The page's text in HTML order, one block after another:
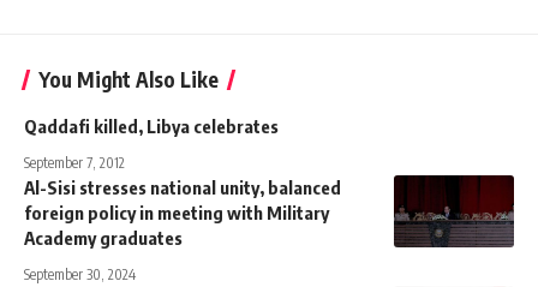
You Might Also Like
Qaddafi killed, Libya celebrates
September 7, 2012
Al-Sisi stresses national unity, balanced
foreign policy in meeting with Military
Academy graduates
September 30, 2024